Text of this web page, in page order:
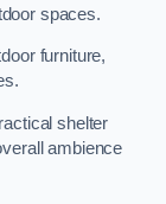
spaces.
furniture,
shelter
ambience